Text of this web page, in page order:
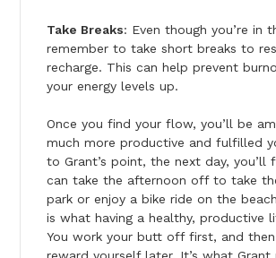
Take Breaks: Even though you’re in
remember to take short breaks to
recharge. This can help prevent
your energy levels up.
Once you find your flow, you’ll be
much more productive and fulfilled
to Grant’s point, the next day, you’ll
can take the afternoon off to take
park or enjoy a bike ride on the
is what having a healthy, productive
You work your butt off first, and
reward yourself later. It’s what Grant